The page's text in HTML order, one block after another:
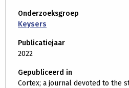
Onderzoeksgroep
Keysers
Publicatiejaar
2022
Gepubliceerd in
Cortex; a journal devoted to the